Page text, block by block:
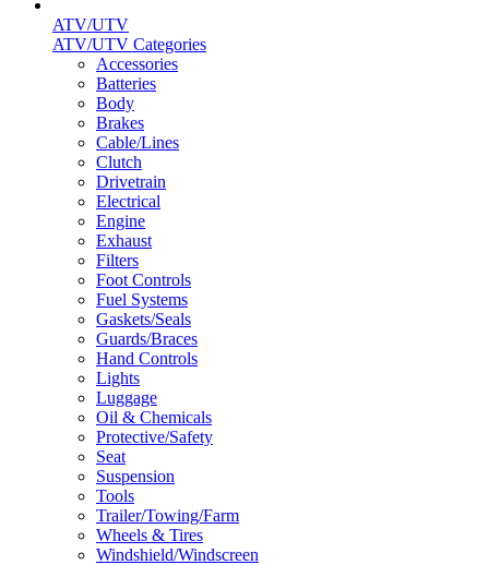
ATV/UTV
ATV/UTV Categories
Accessories
Batteries
Body
Brakes
Cable/Lines
Clutch
Drivetrain
Electrical
Engine
Exhaust
Filters
Foot Controls
Fuel Systems
Gaskets/Seals
Guards/Braces
Hand Controls
Lights
Luggage
Oil & Chemicals
Protective/Safety
Seat
Suspension
Tools
Trailer/Towing/Farm
Wheels & Tires
Windshield/Windscreen